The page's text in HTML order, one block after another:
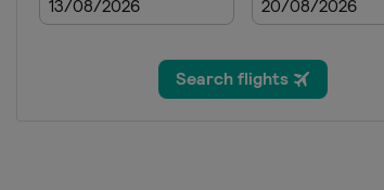
30 July 2017
7 - 13 August
Belgium